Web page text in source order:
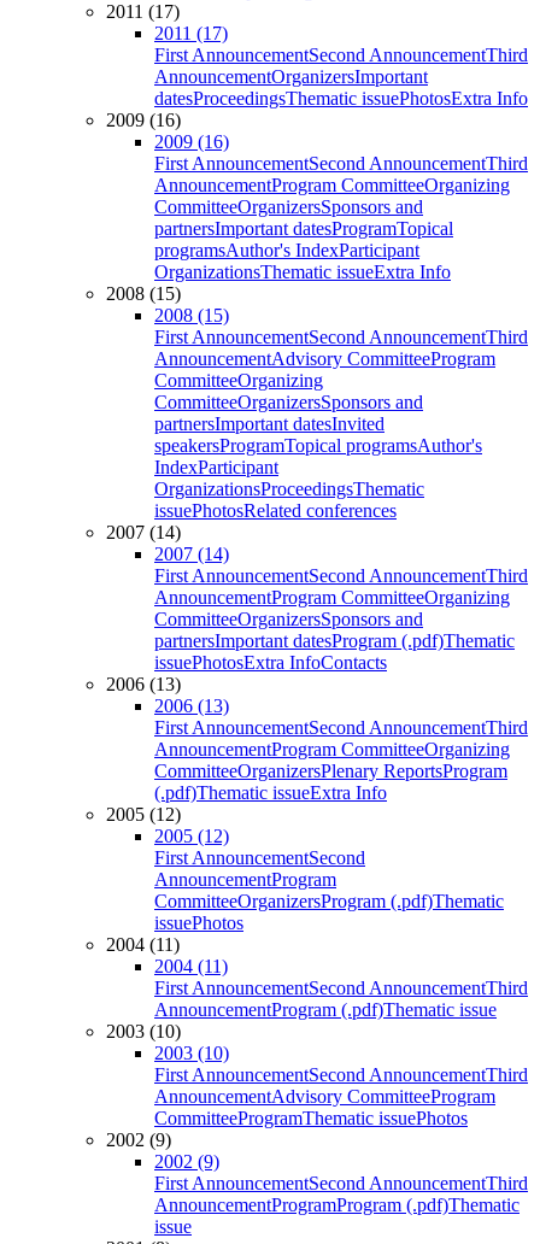
2011 (17)
2011 (17)
First AnnouncementSecond AnnouncementThird
AnnouncementOrganizersImportant
datesProceedingsThematic issuePhotosExtra Info
2009 (16)
2009 (16)
First AnnouncementSecond AnnouncementThird
AnnouncementProgram CommitteeOrganizing
CommitteeOrganizersSponsors and
partnersImportant datesProgramTopical
programsAuthor's IndexParticipant
OrganizationsThematic issueExtra Info
2008 (15)
2008 (15)
First AnnouncementSecond AnnouncementThird
AnnouncementAdvisory CommitteeProgram
CommitteeOrganizing
CommitteeOrganizersSponsors and
partnersImportant datesInvited
speakersProgramTopical programsAuthor's
IndexParticipant
OrganizationsProceedingsThematic
issuePhotosRelated conferences
2007 (14)
2007 (14)
First AnnouncementSecond AnnouncementThird
AnnouncementProgram CommitteeOrganizing
CommitteeOrganizersSponsors and
partnersImportant datesProgram (.pdf)Thematic
issuePhotosExtra InfoContacts
2006 (13)
2006 (13)
First AnnouncementSecond AnnouncementThird
AnnouncementProgram CommitteeOrganizing
CommitteeOrganizersPlenary ReportsProgram
(.pdf)Thematic issueExtra Info
2005 (12)
2005 (12)
First AnnouncementSecond
AnnouncementProgram
CommitteeOrganizersProgram (.pdf)Thematic
issuePhotos
2004 (11)
2004 (11)
First AnnouncementSecond AnnouncementThird
AnnouncementProgram (.pdf)Thematic issue
2003 (10)
2003 (10)
First AnnouncementSecond AnnouncementThird
AnnouncementAdvisory CommitteeProgram
CommitteeProgramThematic issuePhotos
2002 (9)
2002 (9)
First AnnouncementSecond AnnouncementThird
AnnouncementProgramProgram (.pdf)Thematic
issue